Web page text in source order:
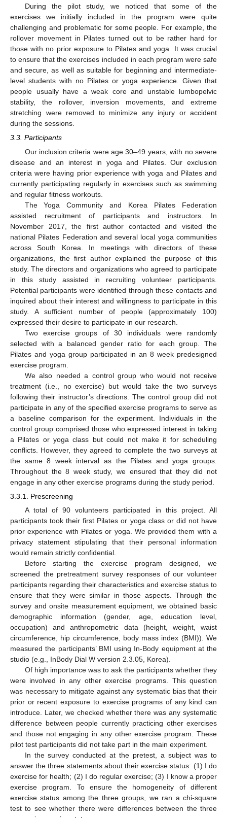
During the pilot study, we noticed that some of the
exercises we initially included in the program were quite
challenging and problematic for some people. For example, the
rollover movement in Pilates turned out to be rather hard for
those with no prior exposure to Pilates and yoga. It was crucial
to ensure that the exercises included in each program were safe
and secure, as well as suitable for beginning and intermediate-
level students with no Pilates or yoga experience. Given that
people usually have a weak core and unstable lumbopelvic
stability, the rollover, inversion movements, and extreme
stretching were removed to minimize any injury or accident
during the sessions.
3.3. Participants
Our inclusion criteria were age 30–49 years, with no severe
disease and an interest in yoga and Pilates. Our exclusion
criteria were having prior experience with yoga and Pilates and
currently participating regularly in exercises such as swimming
and regular fitness workouts.
The Yoga Community and Korea Pilates Federation
assisted recruitment of participants and instructors. In
November 2017, the first author contacted and visited the
national Pilates Federation and several local yoga communities
across South Korea. In meetings with directors of these
organizations, the first author explained the purpose of this
study. The directors and organizations who agreed to participate
in this study assisted in recruiting volunteer participants.
Potential participants were identified through these contacts and
inquired about their interest and willingness to participate in this
study. A sufficient number of people (approximately 100)
expressed their desire to participate in our research.
Two exercise groups of 30 individuals were randomly
selected with a balanced gender ratio for each group. The
Pilates and yoga group participated in an 8 week predesigned
exercise program.
We also needed a control group who would not receive
treatment (i.e., no exercise) but would take the two surveys
following their instructor’s directions. The control group did not
participate in any of the specified exercise programs to serve as
a baseline comparison for the experiment. Individuals in the
control group comprised those who expressed interest in taking
a Pilates or yoga class but could not make it for scheduling
conflicts. However, they agreed to complete the two surveys at
the same 8 week interval as the Pilates and yoga groups.
Throughout the 8 week study, we ensured that they did not
engage in any other exercise programs during the study period.
3.3.1. Prescreening
A total of 90 volunteers participated in this project. All
participants took their first Pilates or yoga class or did not have
prior experience with Pilates or yoga. We provided them with a
privacy statement stipulating that their personal information
would remain strictly confidential.
Before starting the exercise program designed, we
screened the pretreatment survey responses of our volunteer
participants regarding their characteristics and exercise status to
ensure that they were similar in those aspects. Through the
survey and onsite measurement equipment, we obtained basic
demographic information (gender, age, education level,
occupation) and anthropometric data (height, weight, waist
circumference, hip circumference, body mass index (BMI)). We
measured the participants’ BMI using In-Body equipment at the
studio (e.g., InBody Dial W version 2.3.05, Korea).
Of high importance was to ask the participants whether they
were involved in any other exercise programs. This question
was necessary to mitigate against any systematic bias that their
prior or recent exposure to exercise programs of any kind can
introduce. Later, we checked whether there was any systematic
difference between people currently practicing other exercises
and those not engaging in any other exercise program. These
pilot test participants did not take part in the main experiment.
In the survey conducted at the pretest, a subject was to
answer the three statements about their exercise status: (1) I do
exercise for health; (2) I do regular exercise; (3) I know a proper
exercise program. To ensure the homogeneity of different
exercise status among the three groups, we ran a chi-square
test to see whether there were differences between the three